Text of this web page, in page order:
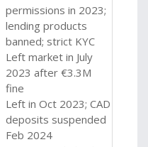
permissions in 2023;
lending products
banned; strict KYC
Left market in July
2023 after €3.3M
fine
Left in Oct 2023; CAD
deposits suspended
Feb 2024